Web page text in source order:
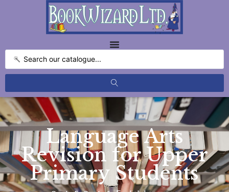
Language Arts
Revision for Upper
Primary Students